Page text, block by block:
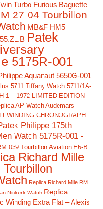
Turbo Furious Baguette
27-04 Tourbillon
MB&F HM5
Patek
5175R-001
Aquanaut 5650G-001
5711 Tiffany Watch 5711/1A-
1 – 1972 LIMITED EDITION
AP Watch Audemars
CHRONOGRAPH
Philippe 175th
Watch 5175R-001 -
039 Tourbillon Aviation E6-B
Richard Mille
Replica Richard Mille RM
Niekerk Watch Replica
Winding Extra Flat – Alexis